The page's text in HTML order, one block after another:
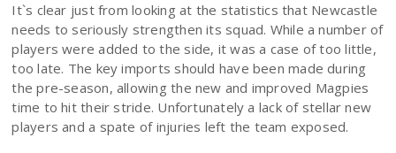
It`s clear just from looking at the statistics that Newcastle
needs to seriously strengthen its squad. While a number of
players were added to the side, it was a case of too little,
too late. The key imports should have been made during
the pre-season, allowing the new and improved Magpies
time to hit their stride. Unfortunately a lack of stellar new
players and a spate of injuries left the team exposed.